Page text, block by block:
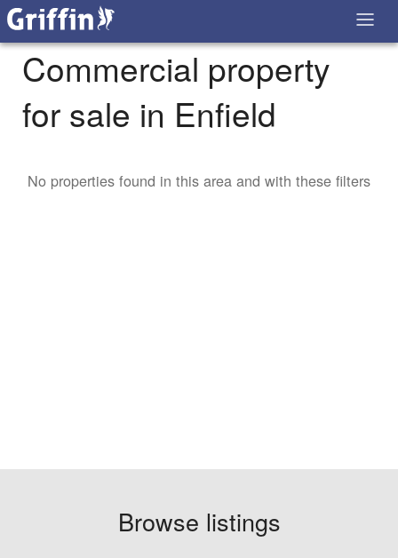
Commercial property
for sale in Enfield
No properties found in this area and with these filters
Browse listings